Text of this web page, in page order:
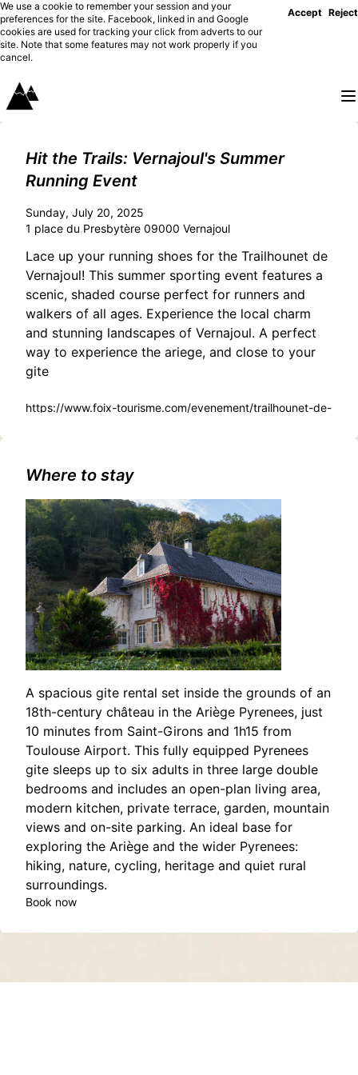
We use a cookie to remember your session and your
preferences for the site. Facebook, linked in and Google
cookies are used for tracking your click from adverts to our
site. Note that some features may not work properly if you
cancel.
Accept Reject
Hit the Trails: Vernajoul's Summer
Running Event
Sunday, July 20, 2025
1 place du Presbytère 09000 Vernajoul
Lace up your running shoes for the Trailhounet de
Vernajoul! This summer sporting event features a
scenic, shaded course perfect for runners and
walkers of all ages. Experience the local charm
and stunning landscapes of Vernajoul. A perfect
way to experience the ariege, and close to your
gite
https://www.foix-tourisme.com/evenement/trailhounet-de-
Where to stay
A spacious gite rental set inside the grounds of an
18th-century château in the Ariège Pyrenees, just
10 minutes from Saint-Girons and 1h15 from
Toulouse Airport. This fully equipped Pyrenees
gite sleeps up to six adults in three large double
bedrooms and includes an open-plan living area,
modern kitchen, private terrace, garden, mountain
views and on-site parking. An ideal base for
exploring the Ariège and the wider Pyrenees:
hiking, nature, cycling, heritage and quiet rural
surroundings.
Book now